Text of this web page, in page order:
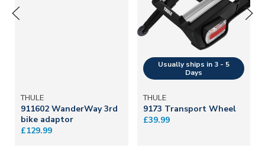
THULE
911602 WanderWay 3rd
bike adaptor
£129.99
THULE
9173 Transport Wheel
£39.99